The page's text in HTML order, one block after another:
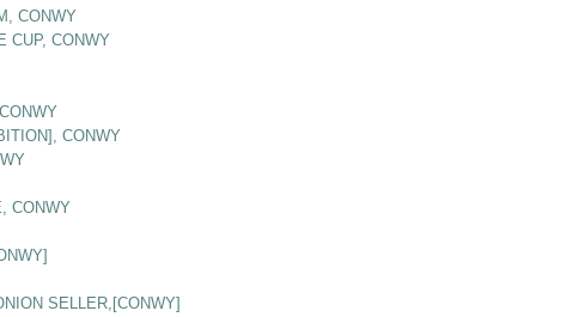
CONWY
CUP, CONWY
CONWY
CONWY
SELLER,[CONWY]